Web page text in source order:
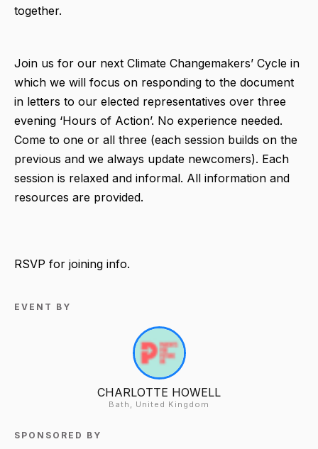
together.
Join us for our next Climate Changemakers’ Cycle in
which we will focus on responding to the document
in letters to our elected representatives over three
evening ‘Hours of Action’. No experience needed.
Come to one or all three (each session builds on the
previous and we always update newcomers). Each
session is relaxed and informal. All information and
resources are provided.
RSVP for joining info.
EVENT BY
CHARLOTTE HOWELL
Bath, United Kingdom
SPONSORED BY